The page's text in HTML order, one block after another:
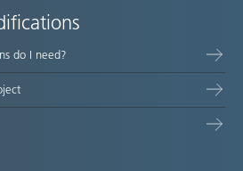
do I need?